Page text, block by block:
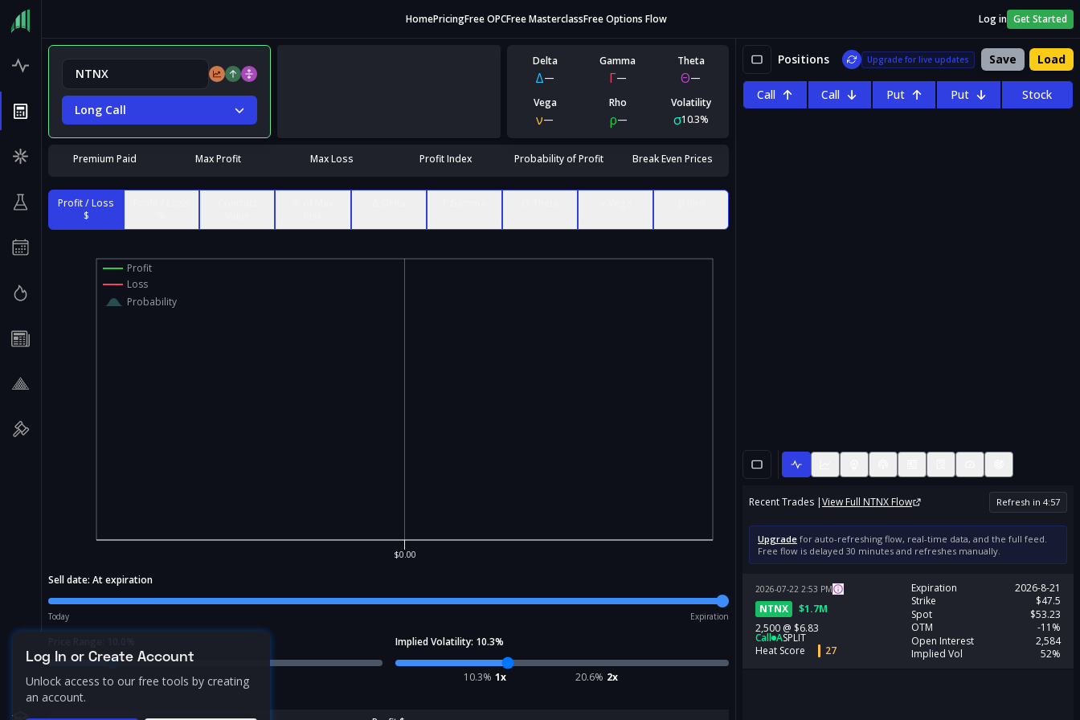
HomePricingFree OPCFree MasterclassFree Options Flow Log in Get Started
Long Call
Delta
Δ—
Gamma
Γ—
Theta
Θ—
Vega
ν—
Rho
ρ—
Volatility
σ10.3%
Premium Paid Max Profit Max Loss Profit Index Probability of Profit Break Even Prices
Profit / Loss
$
Profit
Loss
Probability
$0.00
Sell date: At expiration
Today Expiration
Implied Volatility: 10.3%
10.3% 1x 20.6% 2x
Positions Upgrade for live updates Save Load
Call Call Put Put Stock
Recent Trades |View Full NTNX Flow Refresh in 4:57
Upgrade for auto-refreshing flow, real-time data, and the full feed.
Free flow is delayed 30 minutes and refreshes manually.
2026-07-22 2:53 PM
NTNX $1.7M
2,500 @ $6.83
Call ASPLIT
Heat Score
27
Expiration
2026-8-21
Strike
$47.5
Spot
$53.23
OTM
-11%
Open Interest
2,584
Implied Vol
52%
Log In or Create Account
Unlock access to our free tools by creating
an account.